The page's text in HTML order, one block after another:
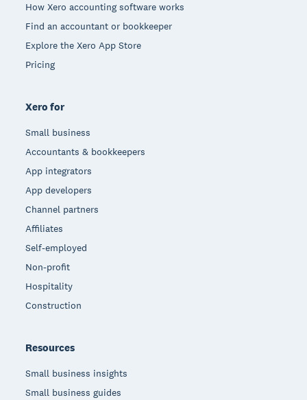
How Xero accounting software works
Find an accountant or bookkeeper
Explore the Xero App Store
Pricing
Xero for
Small business
Accountants & bookkeepers
App integrators
App developers
Channel partners
Affiliates
Self-employed
Non-profit
Hospitality
Construction
Resources
Small business insights
Small business guides